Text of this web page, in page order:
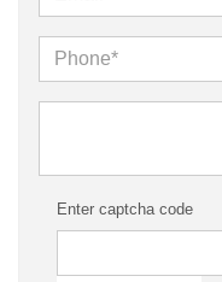
Enter captcha code